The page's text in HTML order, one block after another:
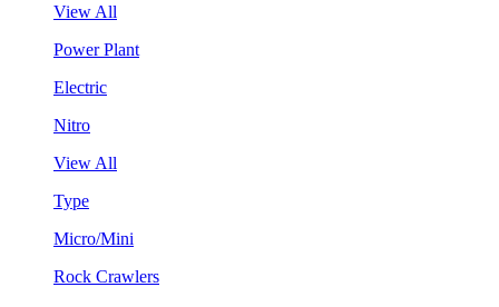
View All
Power Plant
Electric
Nitro
View All
Type
Micro/Mini
Rock Crawlers